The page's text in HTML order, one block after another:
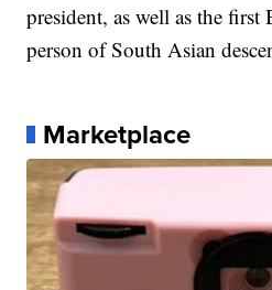
president, as well as the
person of South Asian
Marketplace